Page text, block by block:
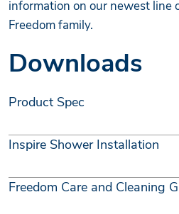
information on our newest line
Freedom family.
Downloads
Product Spec
Inspire Shower Installation
Freedom Care and Cleaning